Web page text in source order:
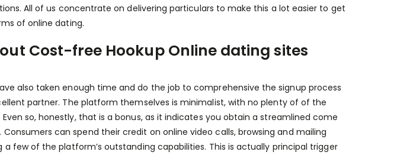
All of us concentrate on delivering particulars to make this a lot easier to get
of online dating.
Cost-free Hookup Online dating sites
also taken enough time and do the job to comprehensive the signup process
partner. The platform themselves is minimalist, with no plenty of of the
so, honestly, that is a bonus, as it indicates you obtain a streamlined come
can spend their credit on online video calls, browsing and mailing
a few of the platform’s outstanding capabilities. This is actually principal trigger